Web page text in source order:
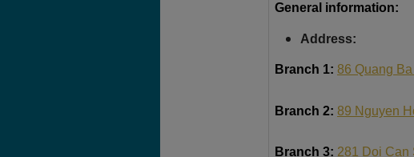
General information:
Address:
Branch 1: 86 Quang
Branch 2: 89 Nguyen
Branch 3: 281 Doi Can